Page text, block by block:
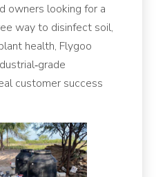
owners looking for a
way to disinfect soil,
health, Flygoo
customer success